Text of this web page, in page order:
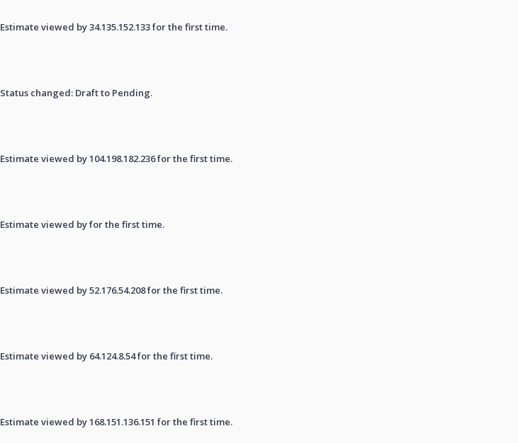
Estimate viewed by 34.135.152.133 for the first time.
Status changed: Draft to Pending.
Estimate viewed by 104.198.182.236 for the first time.
Estimate viewed by for the first time.
Estimate viewed by 52.176.54.208 for the first time.
Estimate viewed by 64.124.8.54 for the first time.
Estimate viewed by 168.151.136.151 for the first time.